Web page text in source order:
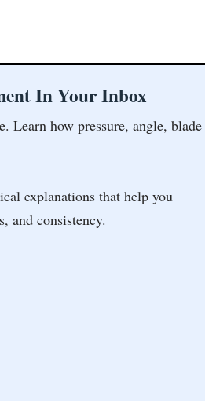
In Your Inbox
Learn how pressure, angle, blade
explanations that help you
and consistency.